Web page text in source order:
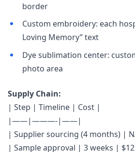
border
Custom embroidery: each
Loving Memory” text
Dye sublimation center:
photo area
Supply Chain:
| Step | Timeline | Cost |
|——|———-|——|
| Supplier sourcing (4 months) |
| Sample approval | 3 weeks |